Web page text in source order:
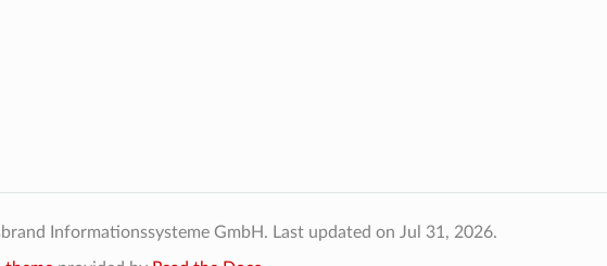
Informationssysteme GmbH. Last updated on Jul 31, 2026.